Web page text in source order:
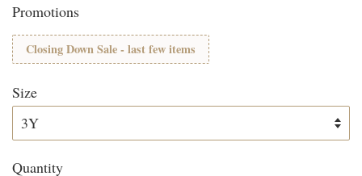
Promotions
Closing Down Sale - last few items
Size
Quantity